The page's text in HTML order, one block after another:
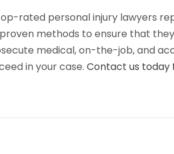
rated personal injury lawyers
methods to ensure that
medical, on-the-job, and
in your case. Contact us